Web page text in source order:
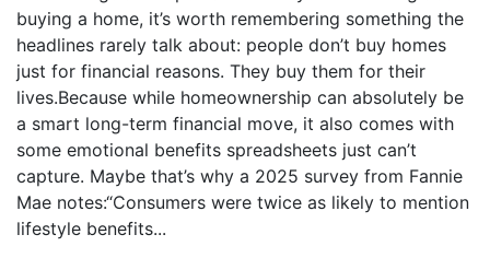
buying a home, it’s worth remembering something the
headlines rarely talk about: people don’t buy homes
just for financial reasons. They buy them for their
lives.Because while homeownership can absolutely be
a smart long-term financial move, it also comes with
some emotional benefits spreadsheets just can’t
capture. Maybe that’s why a 2025 survey from Fannie
Mae notes:“Consumers were twice as likely to mention
lifestyle benefits...